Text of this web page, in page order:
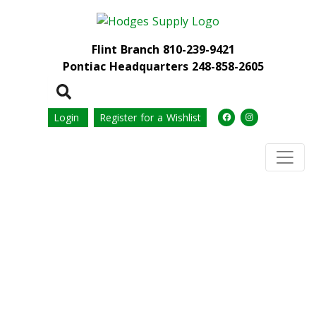
Flint Branch 810-239-9421
Pontiac Headquarters 248-858-2605
Login Register for a Wishlist